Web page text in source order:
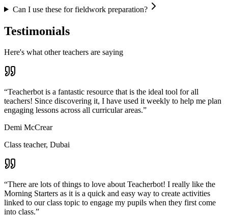
Can I use these for fieldwork preparation?
Testimonials
Here's what other teachers are saying
“Teacherbot is a fantastic resource that is the ideal tool for all
teachers! Since discovering it, I have used it weekly to help me plan
engaging lessons across all curricular areas.”
Demi McCrear
Class teacher, Dubai
“There are lots of things to love about Teacherbot! I really like the
Morning Starters as it is a quick and easy way to create activities
linked to our class topic to engage my pupils when they first come
into class.”